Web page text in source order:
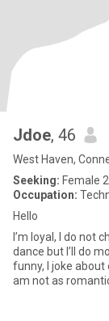
Jdoe, 46
West Haven,
Seeking: Female
Occupation:
Hello
I’m loyal, I do not
dance but I’ll do most
funny, I joke about
am not as